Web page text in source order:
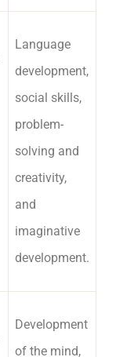
Language
development,
social skills,
problem-
solving and
creativity,
and
imaginative
development.
Development
of the mind,